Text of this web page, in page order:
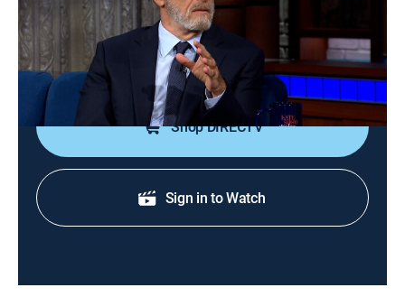
TVPG Talk, Comedy|2026
TV host Jon Stewart; filmmaker Steven Spielberg;
David Byrne performs with Stephen Colbert.
Shop DIRECTV
Sign in to Watch